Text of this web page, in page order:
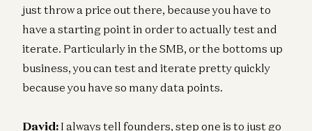
just throw a price out there, because you have to
have a starting point in order to actually test and
iterate. Particularly in the SMB, or the bottoms up
business, you can test and iterate pretty quickly
because you have so many data points.
David: I always tell founders, step one is to just go